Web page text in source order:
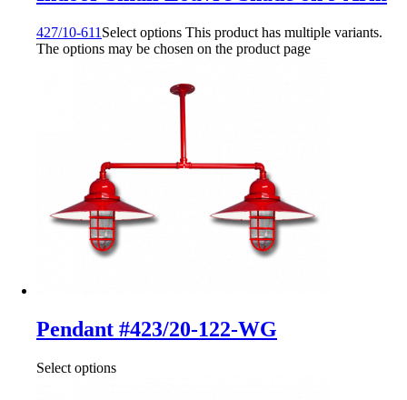
427/10-611 Select options This product has multiple variants.
The options may be chosen on the product page
Pendant #423/20-122-WG
Select options